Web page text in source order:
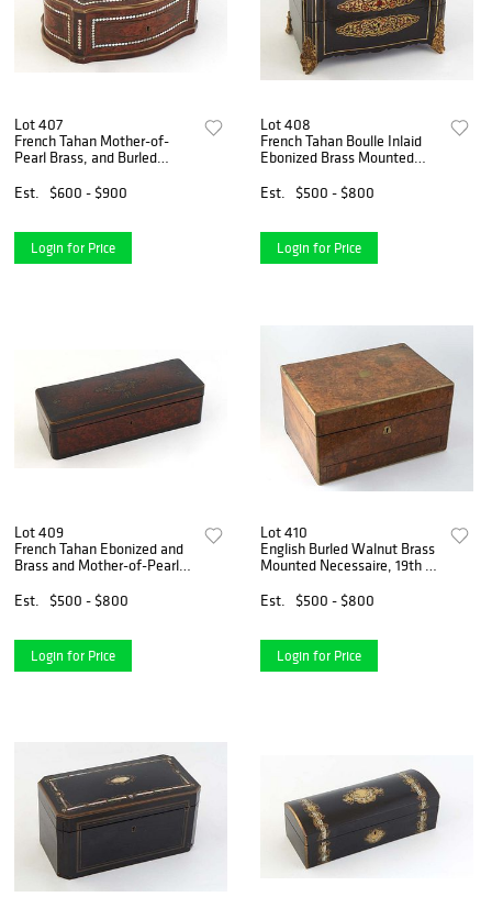
Lot 407
French Tahan Mother-of-
Pearl Brass, and Burled
c., the arched lid with a lock
Est. $600 - $900
Login for Price
Lot 408
French Tahan Boulle Inlaid
Ebonized Brass Mounted
serpentine top opening to a
Est. $500 - $800
Login for Price
Lot 409
French Tahan Ebonized and
Brass and Mother-of-Pearl
Box, 19th c., the domed lid
Est. $500 - $800
Login for Price
Lot 410
English Burled Walnut Brass
Mounted Necessaire, 19th c.,
plated cut glass bottles and
Est. $500 - $800
Login for Price